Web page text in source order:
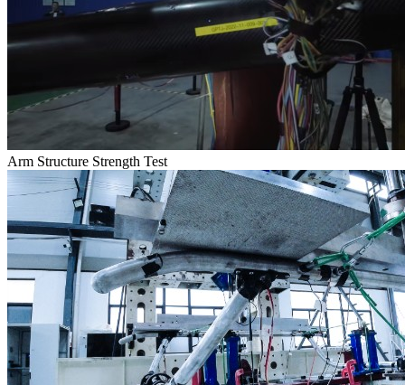
Arm Structure Strength Test